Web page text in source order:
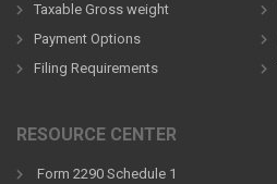
Taxable Gross weight
Payment Options
Filing Requirements
RESOURCE CENTER
Form 2290 Schedule 1